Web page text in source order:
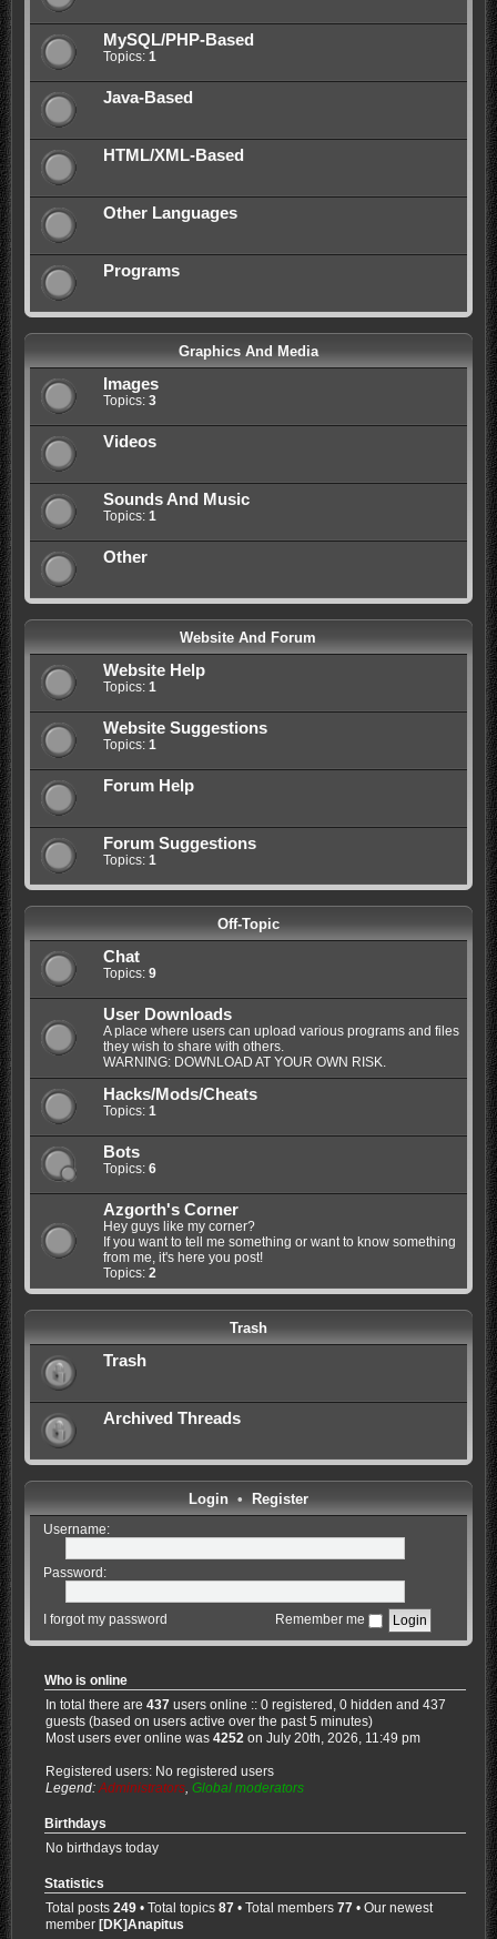
MySQL/PHP-Based
Topics: 1
Java-Based
HTML/XML-Based
Other Languages
Programs
Graphics And Media
Images
Topics: 3
Videos
Sounds And Music
Topics: 1
Other
Website And Forum
Website Help
Topics: 1
Website Suggestions
Topics: 1
Forum Help
Forum Suggestions
Topics: 1
Off-Topic
Chat
Topics: 9
User Downloads
A place where users can upload various programs and files
they wish to share with others.
WARNING: DOWNLOAD AT YOUR OWN RISK.
Hacks/Mods/Cheats
Topics: 1
Bots
Topics: 6
Azgorth's Corner
Hey guys like my corner?
If you want to tell me something or want to know something
from me, it's here you post!
Topics: 2
Trash
Trash
Archived Threads
Login• Register
Username:
Password:
I forgot my password Remember me
Who is online
In total there are437 users online :: 0 registered, 0 hidden and 437
guests (based on users active over the past 5 minutes)
Most users ever online was4252 on July 20th, 2026, 11:49 pm
Registered users: No registered users
Legend:Administrators ,Global moderators
Birthdays
No birthdays today
Statistics
Total posts249 • Total topics87 • Total members77 • Our newest
member[DK]Anapitus